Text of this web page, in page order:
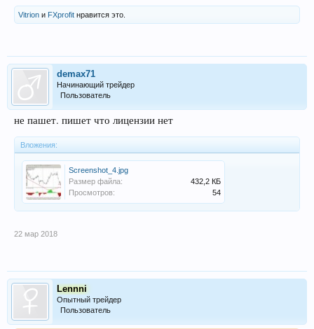
Vitrion и FXprofit нравится это.
demax71
Начинающий трейдер
Пользователь
не пашет. пишет что лицензии нет
Вложения:
Screenshot_4.jpg
Размер файла:
432,2 КБ
Просмотров:
54
22 мар 2018
Lennni
Опытный трейдер
Пользователь